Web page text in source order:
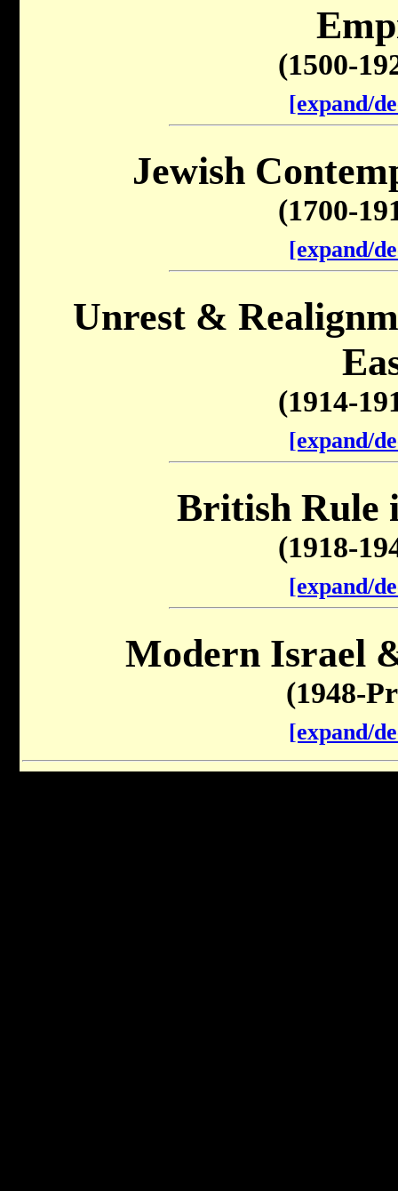
(1500-
[expand/
Jewish
(1700-
[expand/
Unrest &
(1914-
[expand/
British Rule
(1918-
[expand/
Modern Israel
(1948-
[expand/